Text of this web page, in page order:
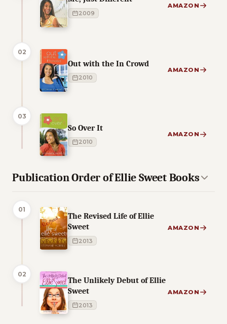
2009
AMAZON
02
Out with the In Crowd
2010
AMAZON
03
So Over It
2010
AMAZON
Publication Order of Ellie Sweet Books
01
The Revised Life of Ellie
Sweet
2013
AMAZON
02
The Unlikely Debut of Ellie
Sweet
2013
AMAZON